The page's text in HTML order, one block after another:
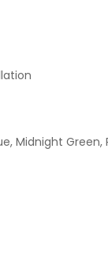
Midnight Green,